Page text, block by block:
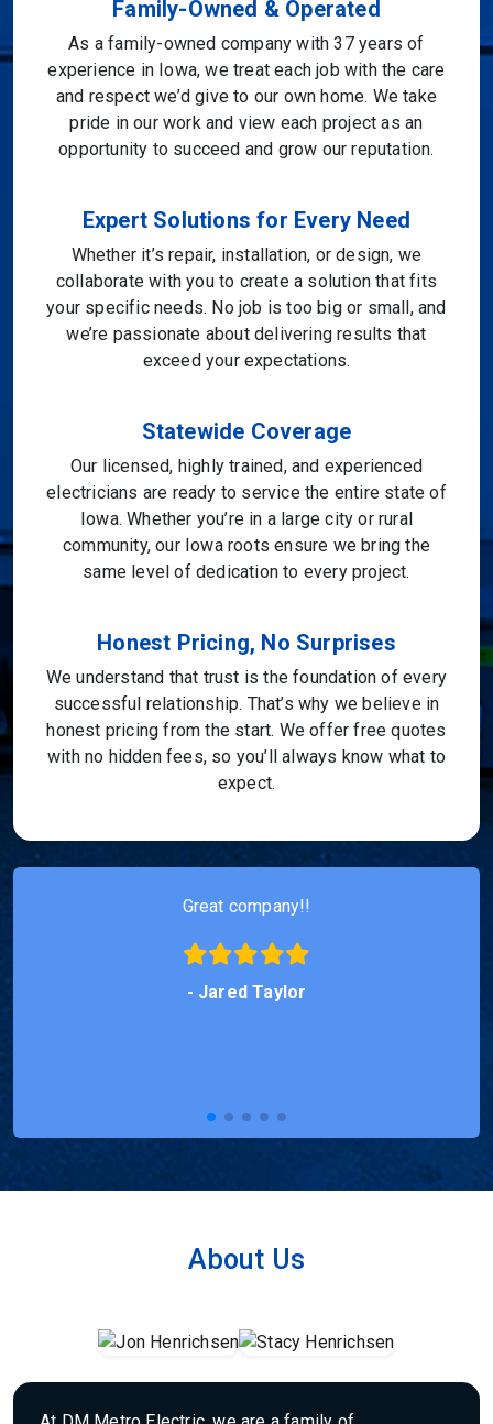
Family-Owned & Operated
As a family-owned company with 37 years of
experience in Iowa, we treat each job with the care
and respect we’d give to our own home. We take
pride in our work and view each project as an
opportunity to succeed and grow our reputation.
Expert Solutions for Every Need
Whether it’s repair, installation, or design, we
collaborate with you to create a solution that fits
your specific needs. No job is too big or small, and
we’re passionate about delivering results that
exceed your expectations.
Statewide Coverage
Our licensed, highly trained, and experienced
electricians are ready to service the entire state of
Iowa. Whether you’re in a large city or rural
community, our Iowa roots ensure we bring the
same level of dedication to every project.
Honest Pricing, No Surprises
We understand that trust is the foundation of every
successful relationship. That’s why we believe in
honest pricing from the start. We offer free quotes
with no hidden fees, so you’ll always know what to
expect.
Good fair people who will take care of you!
- Nick Wiese
About Us